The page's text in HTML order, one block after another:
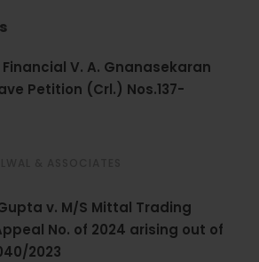
V. A. Gnanasekaran
Petition (Crl.) Nos.137-
v. M/S Mittal Trading
No. of 2024 arising out of
2023